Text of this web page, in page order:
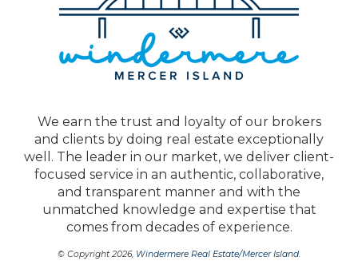
We earn the trust and loyalty of our brokers
and clients by doing real estate exceptionally
well. The leader in our market, we deliver client-
focused service in an authentic, collaborative,
and transparent manner and with the
unmatched knowledge and expertise that
comes from decades of experience.
© Copyright 2026, Windermere Real Estate/Mercer Island.